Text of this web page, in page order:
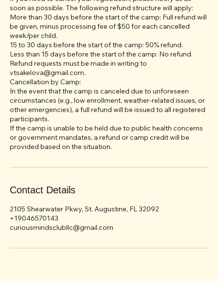
Cancellation by Parent/Guardian:
If you need to cancel your registration, please notify us as
soon as possible. The following refund structure will apply:
More than 30 days before the start of the camp: Full refund will
be given, minus processing fee of $50 for each cancelled
week/per child.
15 to 30 days before the start of the camp: 50% refund.
Less than 15 days before the start of the camp: No refund.
Refund requests must be made in writing to
vtsakelova@gmail.com.
Cancellation by Camp:
In the event that the camp is canceled due to unforeseen
circumstances (e.g., low enrollment, weather-related issues, or
other emergencies), a full refund will be issued to all registered
participants.
If the camp is unable to be held due to public health concerns
or government mandates, a refund or camp credit will be
Contact Details
2105 Shearwater Pkwy, St. Augustine, FL 32092